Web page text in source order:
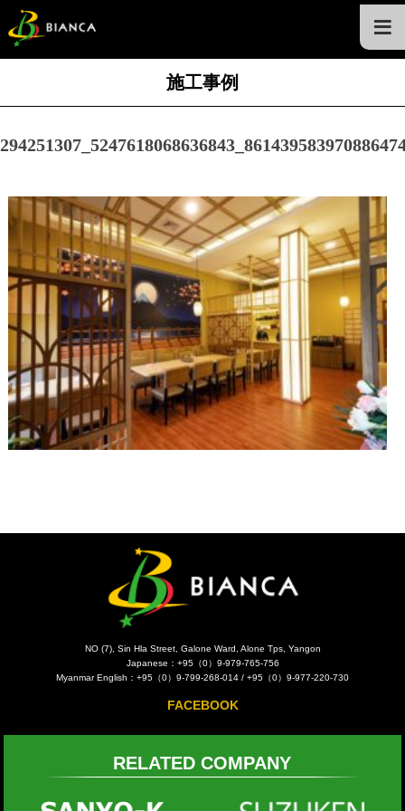
≡
施工事例
NO (7), Sin Hla Street, Galone Ward, Alone Tps, Yangon
Japanese：+95（0）9-979-765-756
Myanmar English：+95（0）9-799-268-014 / +95（0）9-977-220-730
FACEBOOK
RELATED COMPANY